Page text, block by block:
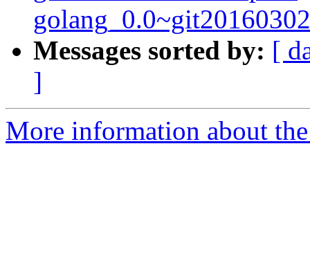
Messages sorted by: [
]
More information about